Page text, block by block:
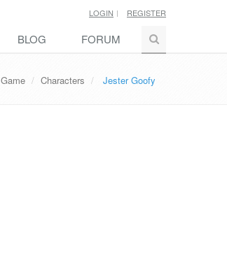
LOGIN REGISTER
BLOG FORUM
Game Characters Jester Goofy